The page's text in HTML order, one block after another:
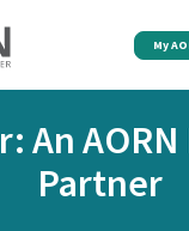
My
An AORN
Partner